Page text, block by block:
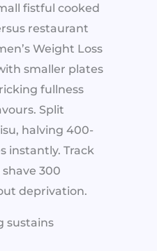
fistful cooked
restaurant
Weight Loss
smaller plates
fullness
Split
halving 400-
instantly. Track
300
deprivation.
sustains